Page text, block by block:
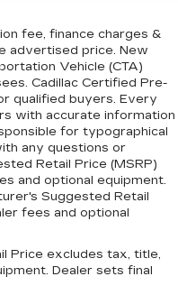
fee, finance charges &
advertised price. New
Vehicle (CTA)
Cadillac Certified Pre-
qualified buyers. Every
with accurate information
for typographical
any questions or
Retail Price (MSRP)
and optional equipment.
Suggested Retail
fees and optional
Price excludes tax, title,
Dealer sets final